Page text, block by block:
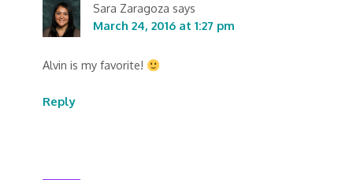
Sara Zaragoza says
March 24, 2016 at 1:27 pm
Alvin is my favorite!
Reply